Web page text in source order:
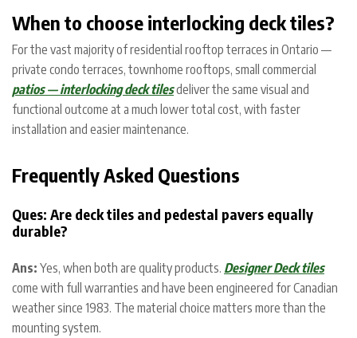
When to choose interlocking deck tiles?
For the vast majority of residential rooftop terraces in Ontario —
private condo terraces, townhome rooftops, small commercial
patios — interlocking deck tilesdeliver the same visual and
functional outcome at a much lower total cost, with faster
installation and easier maintenance.
Frequently Asked Questions
Ques: Are deck tiles and pedestal pavers equally
durable?
Ans: Yes, when both are quality products. Designer Deck tiles
come with full warranties and have been engineered for Canadian
weather since 1983. The material choice matters more than the
mounting system.